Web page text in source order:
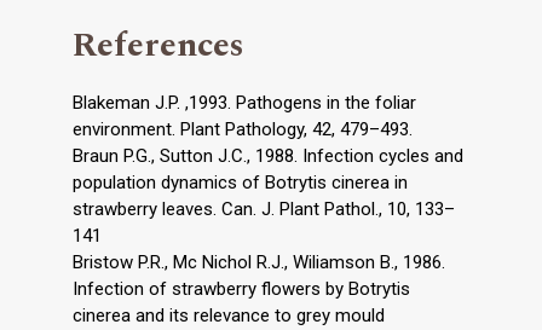
References
Blakeman J.P. ,1993. Pathogens in the foliar
environment. Plant Pathology, 42, 479–493.
Braun P.G., Sutton J.C., 1988. Infection cycles and
population dynamics of Botrytis cinerea in
strawberry leaves. Can. J. Plant Pathol., 10, 133–
141
Bristow P.R., Mc Nichol R.J., Wiliamson B., 1986.
Infection of strawberry flowers by Botrytis
cinerea and its relevance to grey mould